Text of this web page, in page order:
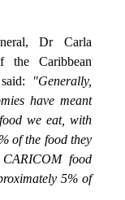
Dr Carla
the Caribbean
"Generally,
have meant
we eat, with
of the food they
food
5% of